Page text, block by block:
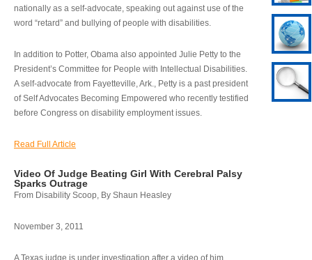
nationally as a self-advocate, speaking out against use of the
word “retard” and bullying of people with disabilities.
In addition to Potter, Obama also appointed Julie Petty to the
President’s Committee for People with Intellectual Disabilities.
A self-advocate from Fayetteville, Ark., Petty is a past president
of Self Advocates Becoming Empowered who recently testified
before Congress on disability employment issues.
Read Full Article
Video Of Judge Beating Girl With Cerebral Palsy
Sparks Outrage
From Disability Scoop, By Shaun Heasley
November 3, 2011
A Texas judge is under investigation after a video of him